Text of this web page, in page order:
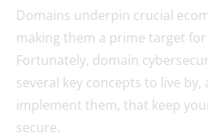
Domains underpin crucial
making them a prime target
Fortunately, domain
several key concepts to live
implement them, that keep
secure.